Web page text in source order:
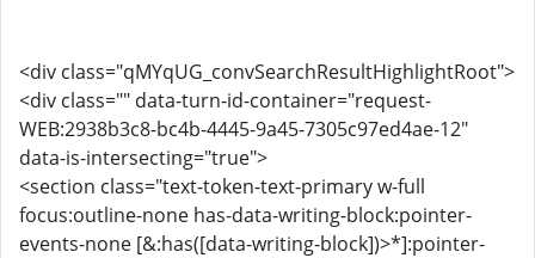
<div class="qMYqUG_convSearchResultHighlightRoot">
<div class="" data-turn-id-container="request-
WEB:2938b3c8-bc4b-4445-9a45-7305c97ed4ae-12"
data-is-intersecting="true">
<section class="text-token-text-primary w-full
focus:outline-none has-data-writing-block:pointer-
events-none [&:has([data-writing-block])>*]:pointer-